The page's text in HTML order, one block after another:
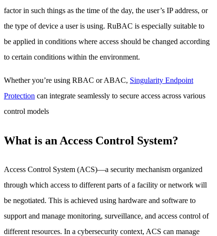
factor in such things as the time of the day, the user’s IP address, or
the type of device a user is using. RuBAC is especially suitable to
be applied in conditions where access should be changed according
to certain conditions within the environment.
Whether you’re using RBAC or ABAC, Singularity Endpoint
Protection can integrate seamlessly to secure access across various
control models
What is an Access Control System?
Access Control System (ACS)—a security mechanism organized
through which access to different parts of a facility or network will
be negotiated. This is achieved using hardware and software to
support and manage monitoring, surveillance, and access control of
different resources. In a cybersecurity context, ACS can manage